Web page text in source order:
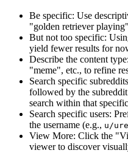
Be specific: Use
"golden retriever
But not too specific:
yield fewer results for
Describe the content type:
"meme", etc., to refine
Search specific
followed by the
search within that
Search specific users:
the username (e.g., u/
View More: Click the
viewer to discover